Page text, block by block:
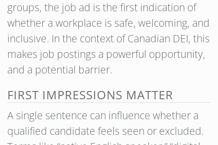
groups, the job ad is the first indication of
whether a workplace is safe, welcoming, and
inclusive. In the context of Canadian DEI, this
makes job postings a powerful opportunity,
and a potential barrier.
FIRST IMPRESSIONS MATTER
A single sentence can influence whether a
qualified candidate feels seen or excluded.